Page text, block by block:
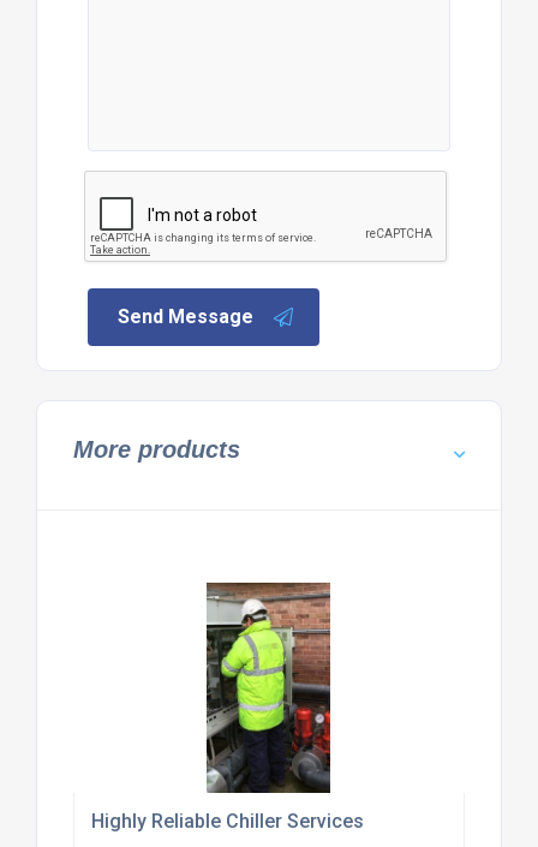
Send Message
More products
Highly Reliable Chiller Services